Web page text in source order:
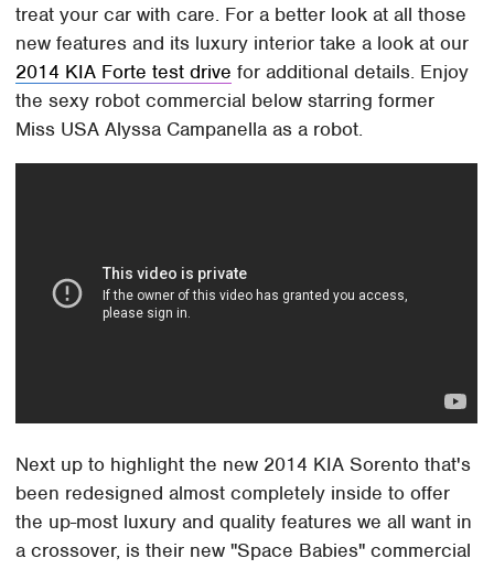
treat your car with care. For a better look at all those
new features and its luxury interior take a look at our
2014 KIA Forte test drive for additional details. Enjoy
the sexy robot commercial below starring former
Miss USA Alyssa Campanella as a robot.
Next up to highlight the new 2014 KIA Sorento that's
been redesigned almost completely inside to offer
the up-most luxury and quality features we all want in
a crossover, is their new "Space Babies" commercial